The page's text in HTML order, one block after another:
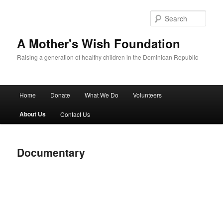
A Mother's Wish Foundation
Raising a generation of healthy children in the Dominican Republic
Skip to primary content
Skip to secondary content
Home Donate What We Do Volunteers
About Us Contact Us
Documentary